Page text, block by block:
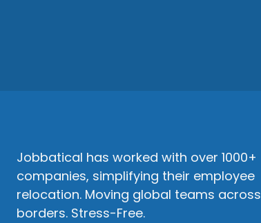
Jobbatical has worked with over 1000+
companies, simplifying their employee
relocation. Moving global teams across
borders. Stress-Free.